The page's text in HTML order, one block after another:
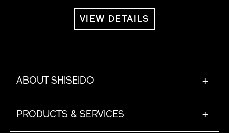
VIEW DETAILS
ABOUT SHISEIDO +
PRODUCTS & SERVICES +